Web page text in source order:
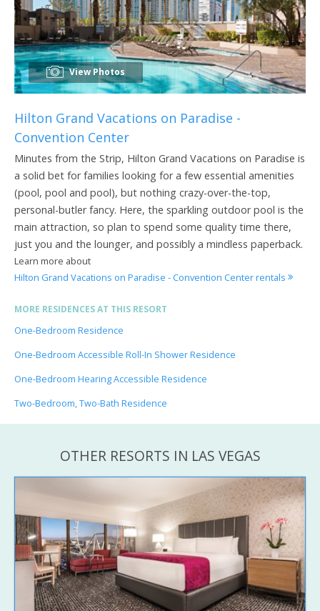
View Photos
Hilton Grand Vacations on Paradise -
Convention Center
Minutes from the Strip, Hilton Grand Vacations on Paradise is
a solid bet for families looking for a few essential amenities
(pool, pool and pool), but nothing crazy-over-the-top,
personal-butler fancy. Here, the sparkling outdoor pool is the
main attraction, so plan to spend some quality time there,
just you and the lounger, and possibly a mindless paperback.
Learn more about
Hilton Grand Vacations on Paradise - Convention Center rentals
MORE RESIDENCES AT THIS RESORT
One-Bedroom Residence
One-Bedroom Accessible Roll-In Shower Residence
One-Bedroom Hearing Accessible Residence
Two-Bedroom, Two-Bath Residence
OTHER RESORTS IN LAS VEGAS